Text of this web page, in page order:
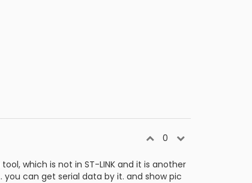
0
which is not in ST-LINK and it is another
you can get serial data by it. and show pic